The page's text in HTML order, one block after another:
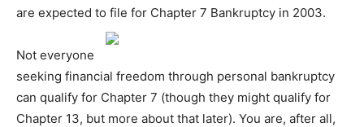
are expected to file for Chapter 7 Bankruptcy in 2003.
Not everyone
seeking financial freedom through personal bankruptcy
can qualify for Chapter 7 (though they might qualify for
Chapter 13, but more about that later). You are, after all,